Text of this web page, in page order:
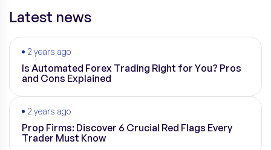
Latest news
2 years ago
Is Automated Forex Trading Right for You? Pros
and Cons Explained
2 years ago
Prop Firms: Discover 6 Crucial Red Flags Every
Trader Must Know